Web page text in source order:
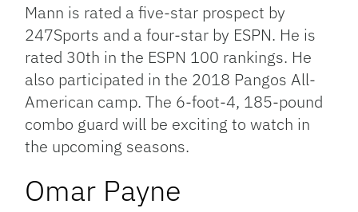
Mann is rated a five-star prospect by
247Sports and a four-star by ESPN. He is
rated 30th in the ESPN 100 rankings. He
also participated in the 2018 Pangos All-
American camp. The 6-foot-4, 185-pound
combo guard will be exciting to watch in
the upcoming seasons.
Omar Payne